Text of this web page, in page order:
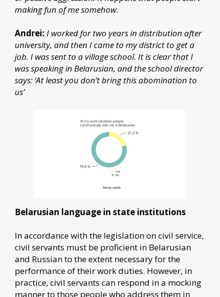
making fun of me somehow.
Andrei: I worked for two years in distribution after
university, and then I came to my district to get a
job. I was sent to a village school. It is clear that I
was speaking in Belarusian, and the school director
says: ‘At least you don’t bring this abomination to
us’
Belarusian language in state institutions
In accordance with the legislation on civil service,
civil servants must be proficient in Belarusian
and Russian to the extent necessary for the
performance of their work duties. However, in
practice, civil servants can respond in a mocking
manner to those people who address them in